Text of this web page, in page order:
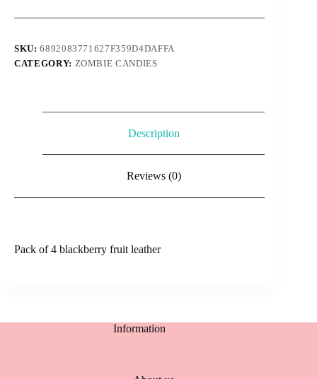
Pack
SKU:6892083771627F359D4DAFFA
CATEGORY: ZOMBIE CANDIES
Description
Reviews (0)
Pack of 4 blackberry fruit leather
Information